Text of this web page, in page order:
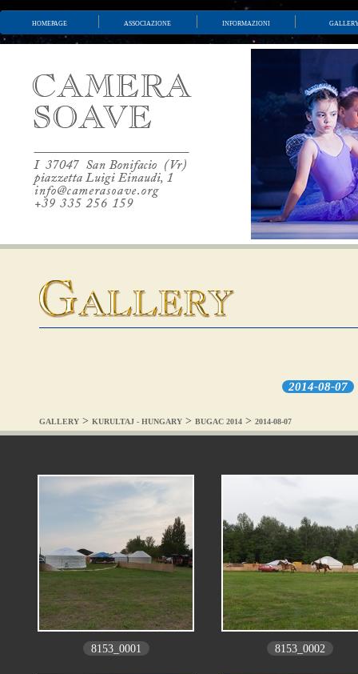
homepage associazione informazioni
2014-08-07
GALLERY > KURULTAJ - HUNGARY > BUGAC 2014 > 2014-08-07
8153_0001 8153_0002